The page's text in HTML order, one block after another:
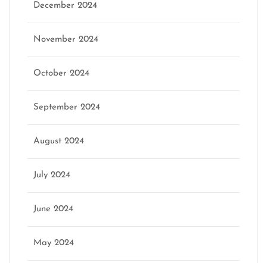
December 2024
November 2024
October 2024
September 2024
August 2024
July 2024
June 2024
May 2024